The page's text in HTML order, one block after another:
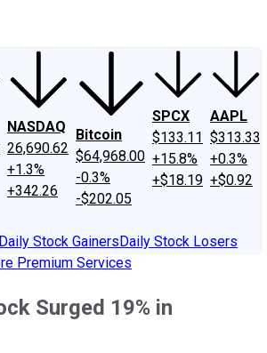
NASDAQ
26,690.62
+1.3%
+342.26
Bitcoin
$64,968.00
-0.3%
-$202.05
SPCX
$133.11
+15.8%
+$18.19
AAPL
$313.33
+0.3%
+$0.92
Daily Stock GainersDaily Stock Losers
Premium Services
Surged 19% in